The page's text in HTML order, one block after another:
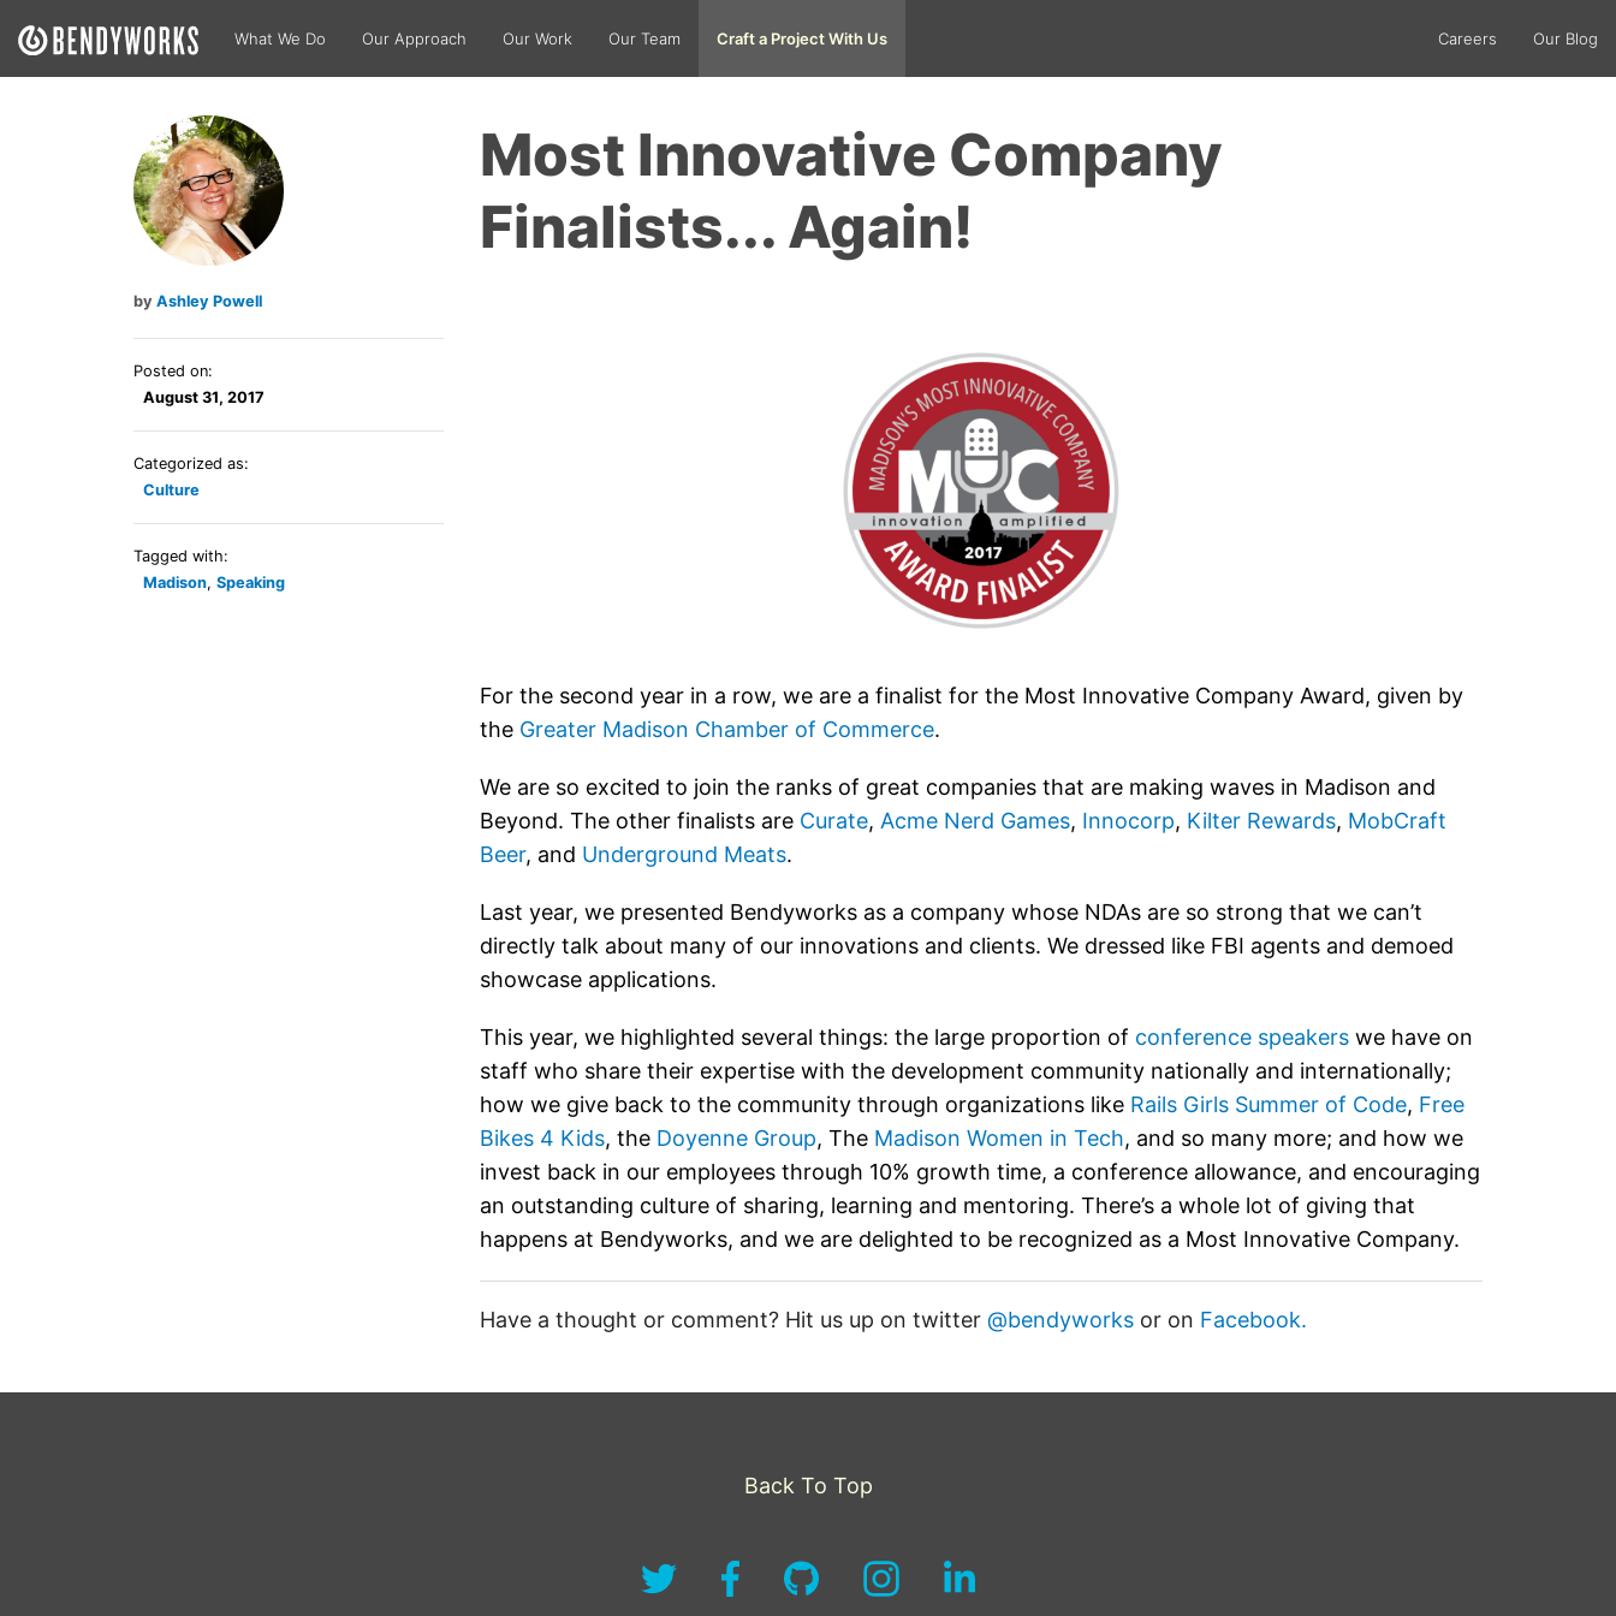
What We Do Our Approach Our Work Our Team Craft a Project With Us Careers Our Blog
Ashley Powell
Posted on:
August 31, 2017
Categorized as:
Culture
Tagged with:
Madison, Speaking
Most Innovative Company
Finalists... Again!
For the second year in a row, we are a finalist for the Most Innovative Company Award, given by
the Greater Madison Chamber of Commerce.
We are so excited to join the ranks of great companies that are making waves in Madison and
Beyond. The other finalists are Curate, Acme Nerd Games, Innocorp, Kilter Rewards, MobCraft
Beer, and Underground Meats.
Last year, we presented Bendyworks as a company whose NDAs are so strong that we can’t
directly talk about many of our innovations and clients. We dressed like FBI agents and demoed
showcase applications.
This year, we highlighted several things: the large proportion of conference speakers we have on
staff who share their expertise with the development community nationally and internationally;
how we give back to the community through organizations like Rails Girls Summer of Code, Free
Bikes 4 Kids, the Doyenne Group, The Madison Women in Tech, and so many more; and how we
invest back in our employees through 10% growth time, a conference allowance, and encouraging
an outstanding culture of sharing, learning and mentoring. There’s a whole lot of giving that
happens at Bendyworks, and we are delighted to be recognized as a Most Innovative Company.
Have a thought or comment? Hit us up on twitter @bendyworks or on Facebook.
Back To Top